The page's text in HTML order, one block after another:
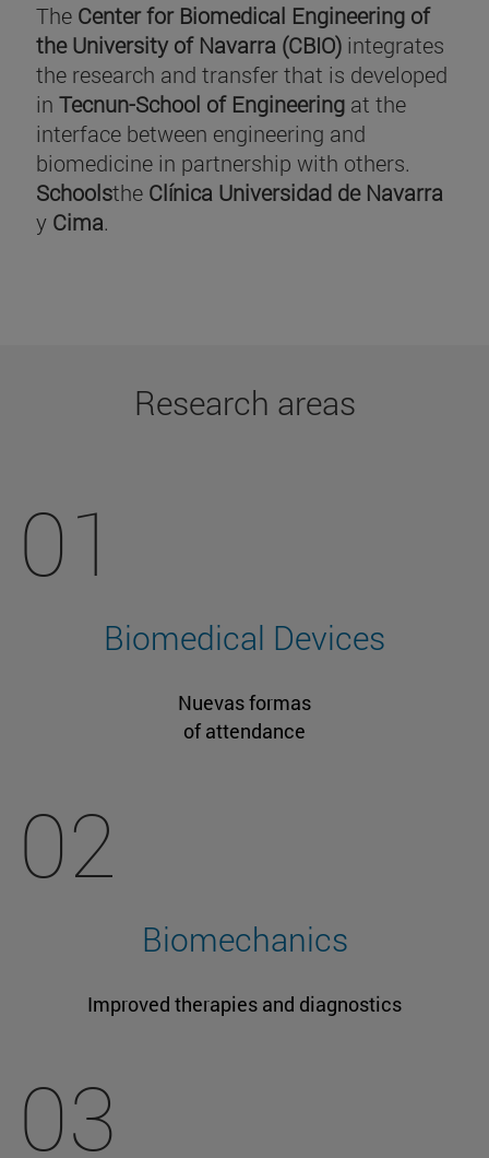
The Center for Biomedical Engineering of
the University of Navarra (CBIO) integrates
the research and transfer that is developed
in Tecnun-School of Engineering at the
interface between engineering and
biomedicine in partnership with others.
Schoolsthe Clínica Universidad de Navarra
y Cima.
Research areas
01
Biomedical Devices
Nuevas formas
of attendance
02
Biomechanics
Improved therapies and diagnostics
03